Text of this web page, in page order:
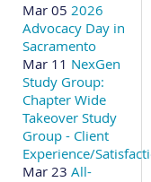
Mar 05 2026
Advocacy Day in
Sacramento
Mar 11 NexGen
Study Group:
Chapter Wide
Takeover Study
Group - Client
Experience/
Mar 23 All-